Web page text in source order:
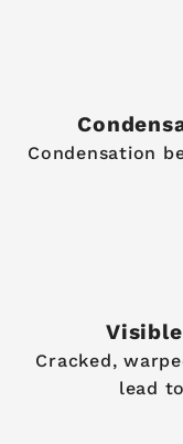
Condensation
Visible
Cracked,
lead